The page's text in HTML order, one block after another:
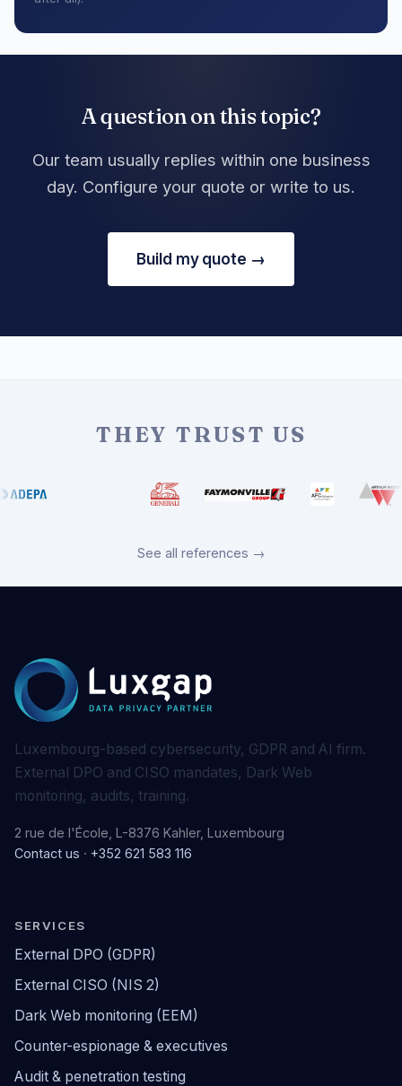
A question on this topic?
Our team usually replies within one business
day. Configure your quote or write to us.
Build my quote →
THEY TRUST US
See all references →
Luxembourg-based cybersecurity, GDPR and AI firm.
External DPO and CISO mandates, Dark Web
monitoring, audits, training.
2 rue de l'École, L-8376 Kahler, Luxembourg
Contact us · +352 621 583 116
SERVICES
External DPO (GDPR)
External CISO (NIS 2)
Dark Web monitoring (EEM)
Counter-espionage & executives
Audit & penetration testing